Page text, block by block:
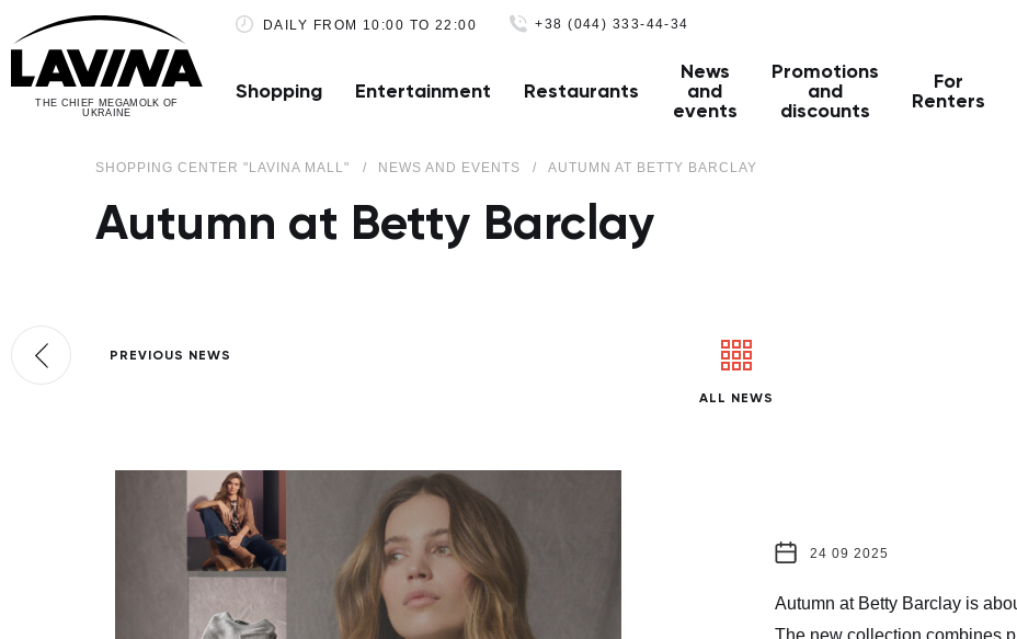
THE CHIEF MEGAMOLK OF
UKRAINE
DAILY FROM 10:00 TO 22:00 +38 (044) 333-44-34
Shopping Entertainment Restaurants
News
and
events
Promotions
and
discounts
For
Renters
SHOPPING CENTER "LAVINA MALL" NEWS AND EVENTS AUTUMN AT BETTY BARCLAY
Autumn at Betty Barclay
PREVIOUS NEWS
ALL NEWS
24 09 2025
Autumn at Betty Barclay is
The new collection combines